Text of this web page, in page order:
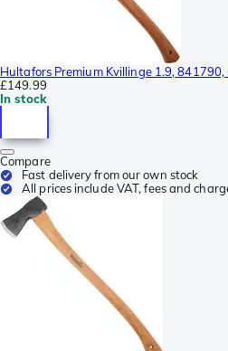
Hultafors Premium Kvillinge 1.9,
£149.99
In stock
Compare
Fast delivery from our own stock
All prices include VAT, fees and